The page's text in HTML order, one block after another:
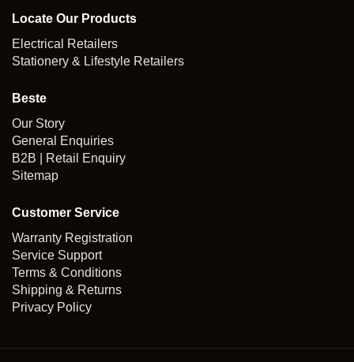
Locate Our Products
Electrical Retailers
Stationery & Lifestyle Retailers
Beste
Our Story
General Enquiries
B2B | Retail Enquiry
Sitemap
Customer Service
Warranty Registration
Service Support
Terms & Conditions
Shipping & Returns
Privacy Policy